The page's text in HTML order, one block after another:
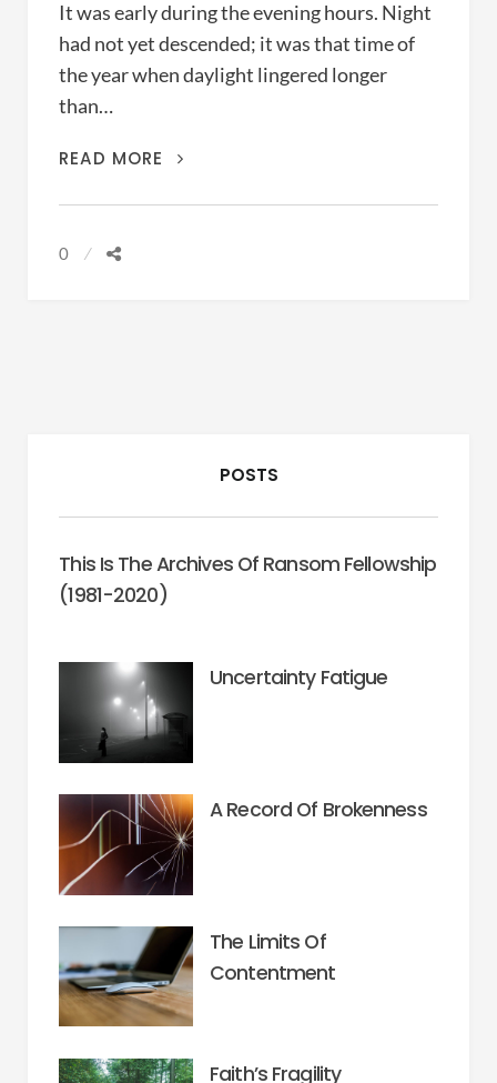
It was early during the evening hours. Night
had not yet descended; it was that time of
the year when daylight lingered longer
than…
READ MORE
UNFORESEEN
0
POSTS
This Is The Archives Of Ransom Fellowship
(1981-2020)
Uncertainty Fatigue
A Record Of Brokenness
The Limits Of
Contentment
Faith’s Fragility